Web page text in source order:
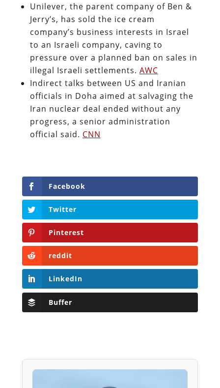
Unilever, the parent company of Ben &
Jerry’s, has sold the ice cream
company’s business interests in Israel
to an Israeli company, caving to
pressure over a planned ban on sales in
illegal Israeli settlements. AWC
Indirect talks between US and Iranian
officials in Doha aimed at salvaging the
Iran nuclear deal ended without any
progress, a senior administration
official said. CNN
Facebook
Twitter
Pinterest
reddit
LinkedIn
Buffer